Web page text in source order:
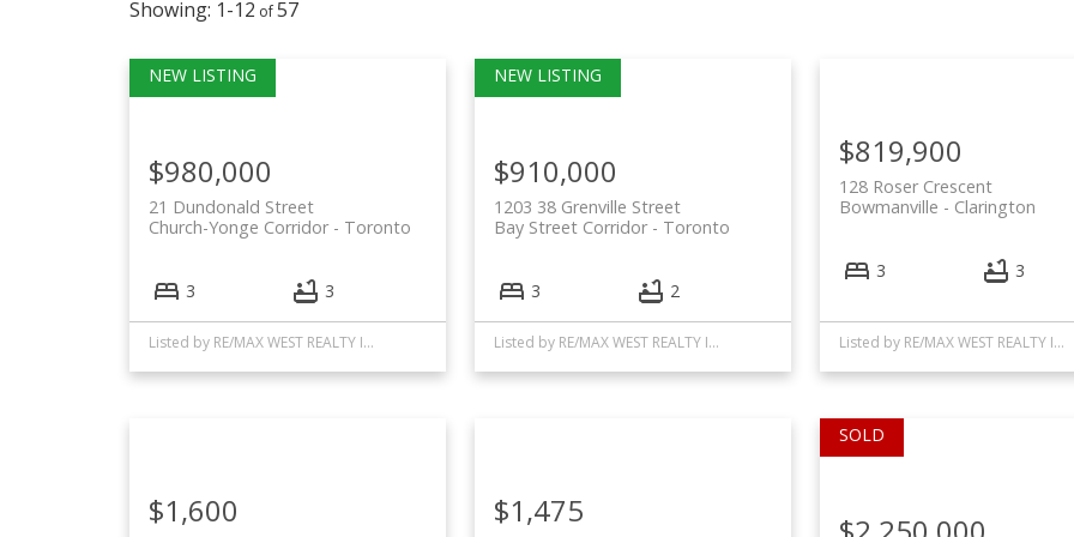
1-12 57
21 Dundonald Street
Toronto
Church-Yonge Corridor
$980,000
3 3
Listed by RE/MAX WEST REALTY INC.
1203 38 Grenville Street
Toronto
Bay Street Corridor
$910,000
3 2
Listed by RE/MAX WEST REALTY INC.
128 Roser Crescent
Clarington
Bowmanville
$819,900
3 3
Listed by RE/MAX WEST REALTY INC.
$1,600 $1,475